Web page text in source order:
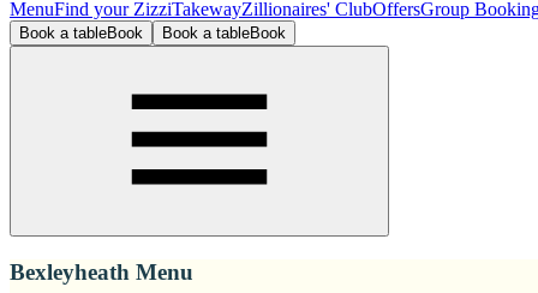
MenuFind your ZizziTakewayZillionaires' ClubOffersGroup
Book a tableBook Book a tableBook
Bexleyheath Menu